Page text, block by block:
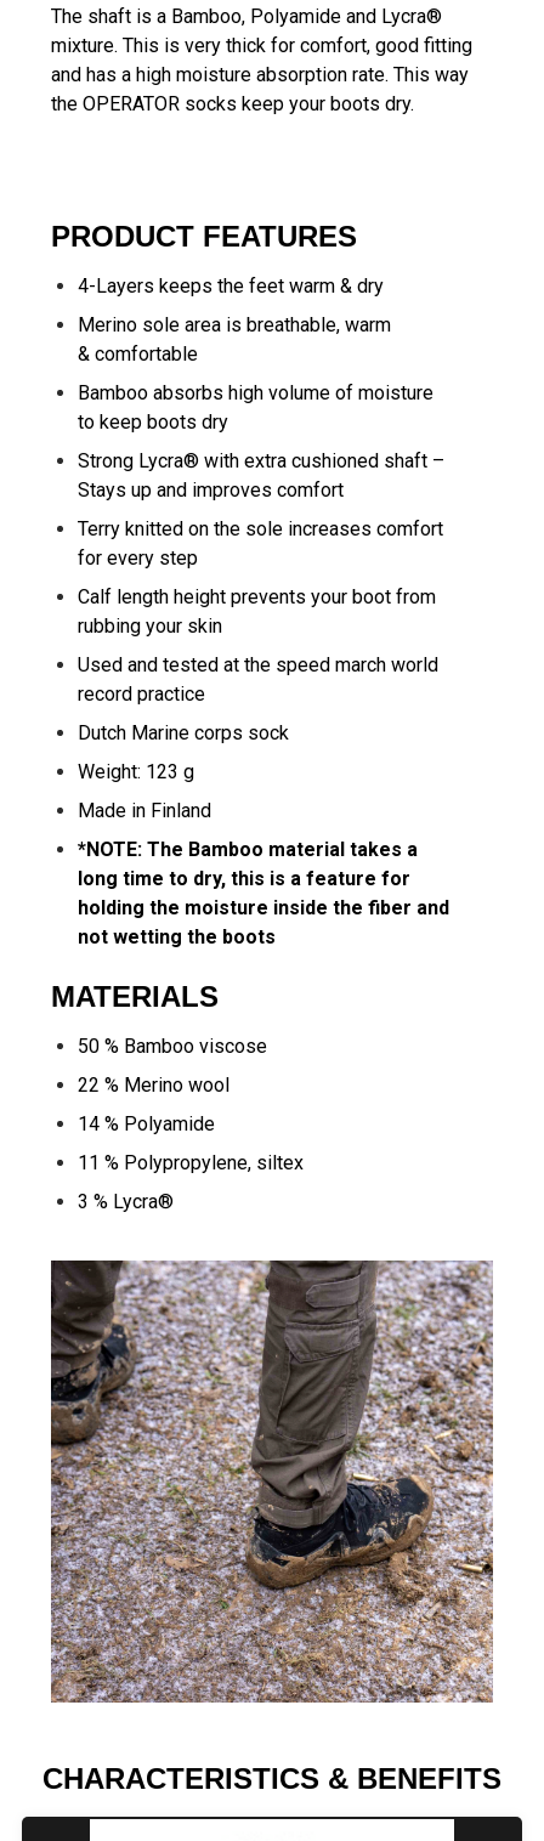
The shaft is a Bamboo, Polyamide and Lycra®
mixture. This is very thick for comfort, good fitting
and has a high moisture absorption rate. This way
the OPERATOR socks keep your boots dry.
PRODUCT FEATURES
4-Layers keeps the feet warm & dry
Merino sole area is breathable, warm
& comfortable
Bamboo absorbs high volume of moisture
to keep boots dry
Strong Lycra® with extra cushioned shaft –
Stays up and improves comfort
Terry knitted on the sole increases comfort
for every step
Calf length height prevents your boot from
rubbing your skin
Used and tested at the speed march world
record practice
Dutch Marine corps sock
Weight: 123 g
Made in Finland
*NOTE: The Bamboo material takes a
long time to dry, this is a feature for
holding the moisture inside the fiber and
not wetting the boots
MATERIALS
50 % Bamboo viscose
22 % Merino wool
14 % Polyamide
11 % Polypropylene, siltex
3 % Lycra®
CHARACTERISTICS & BENEFITS